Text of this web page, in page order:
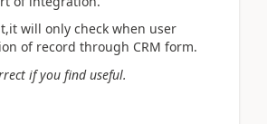
will only check when user
of record through CRM form.
if you find useful.